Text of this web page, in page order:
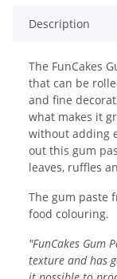
Description
The FunCakes
that can be
and fine
what makes it
without adding
out this gum
leaves, ruffles
The gum paste
food colouring.
"FunCakes Gum
texture and has